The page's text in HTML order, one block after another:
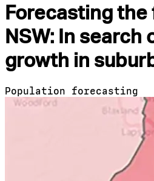
Forecasting the
NSW: In search
growth in
Population forecasting